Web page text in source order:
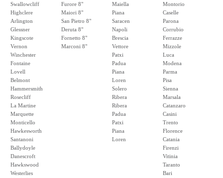
Swallowcliff
Highclere
Arlington
Glessner
Kingscote
Vernon
Winchester
Fontaine
Lovell
Belmont
Hammersmith
Rosecliff
La Martine
Marquette
Monticello
Hawkesworth
Santanoni
Ballydoyle
Danescroft
Hawkswood
Westerlies
Furore 8"
Maiori 8"
San Pietro 8"
Deruta 8"
Fornetto 8"
Marconi 8"
Maiella
Piana
Saracen
Napoli
Brescia
Vettore
Patxi
Padua
Piana
Loren
Solero
Ribera
Ribera
Padua
Patxi
Piana
Loren
Montorio
Caselle
Parona
Corrubio
Ferrazze
Mizzole
Luca
Modena
Parma
Pisa
Sienna
Marsala
Catanzaro
Casini
Trento
Florence
Catania
Firenzi
Vitinia
Taranto
Bari